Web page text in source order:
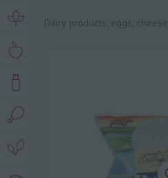
Dairy products, eggs, cheese